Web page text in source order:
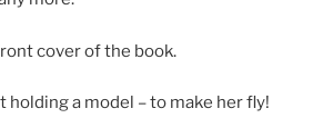
cover of the book.
holding a model – to make her fly!